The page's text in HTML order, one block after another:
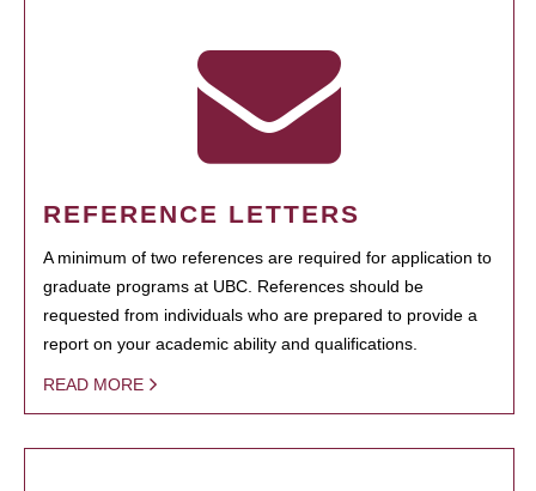
REFERENCE LETTERS
A minimum of two references are required for application to
graduate programs at UBC. References should be
requested from individuals who are prepared to provide a
report on your academic ability and qualifications.
READ MORE